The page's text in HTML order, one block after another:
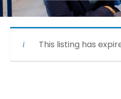
This listing has